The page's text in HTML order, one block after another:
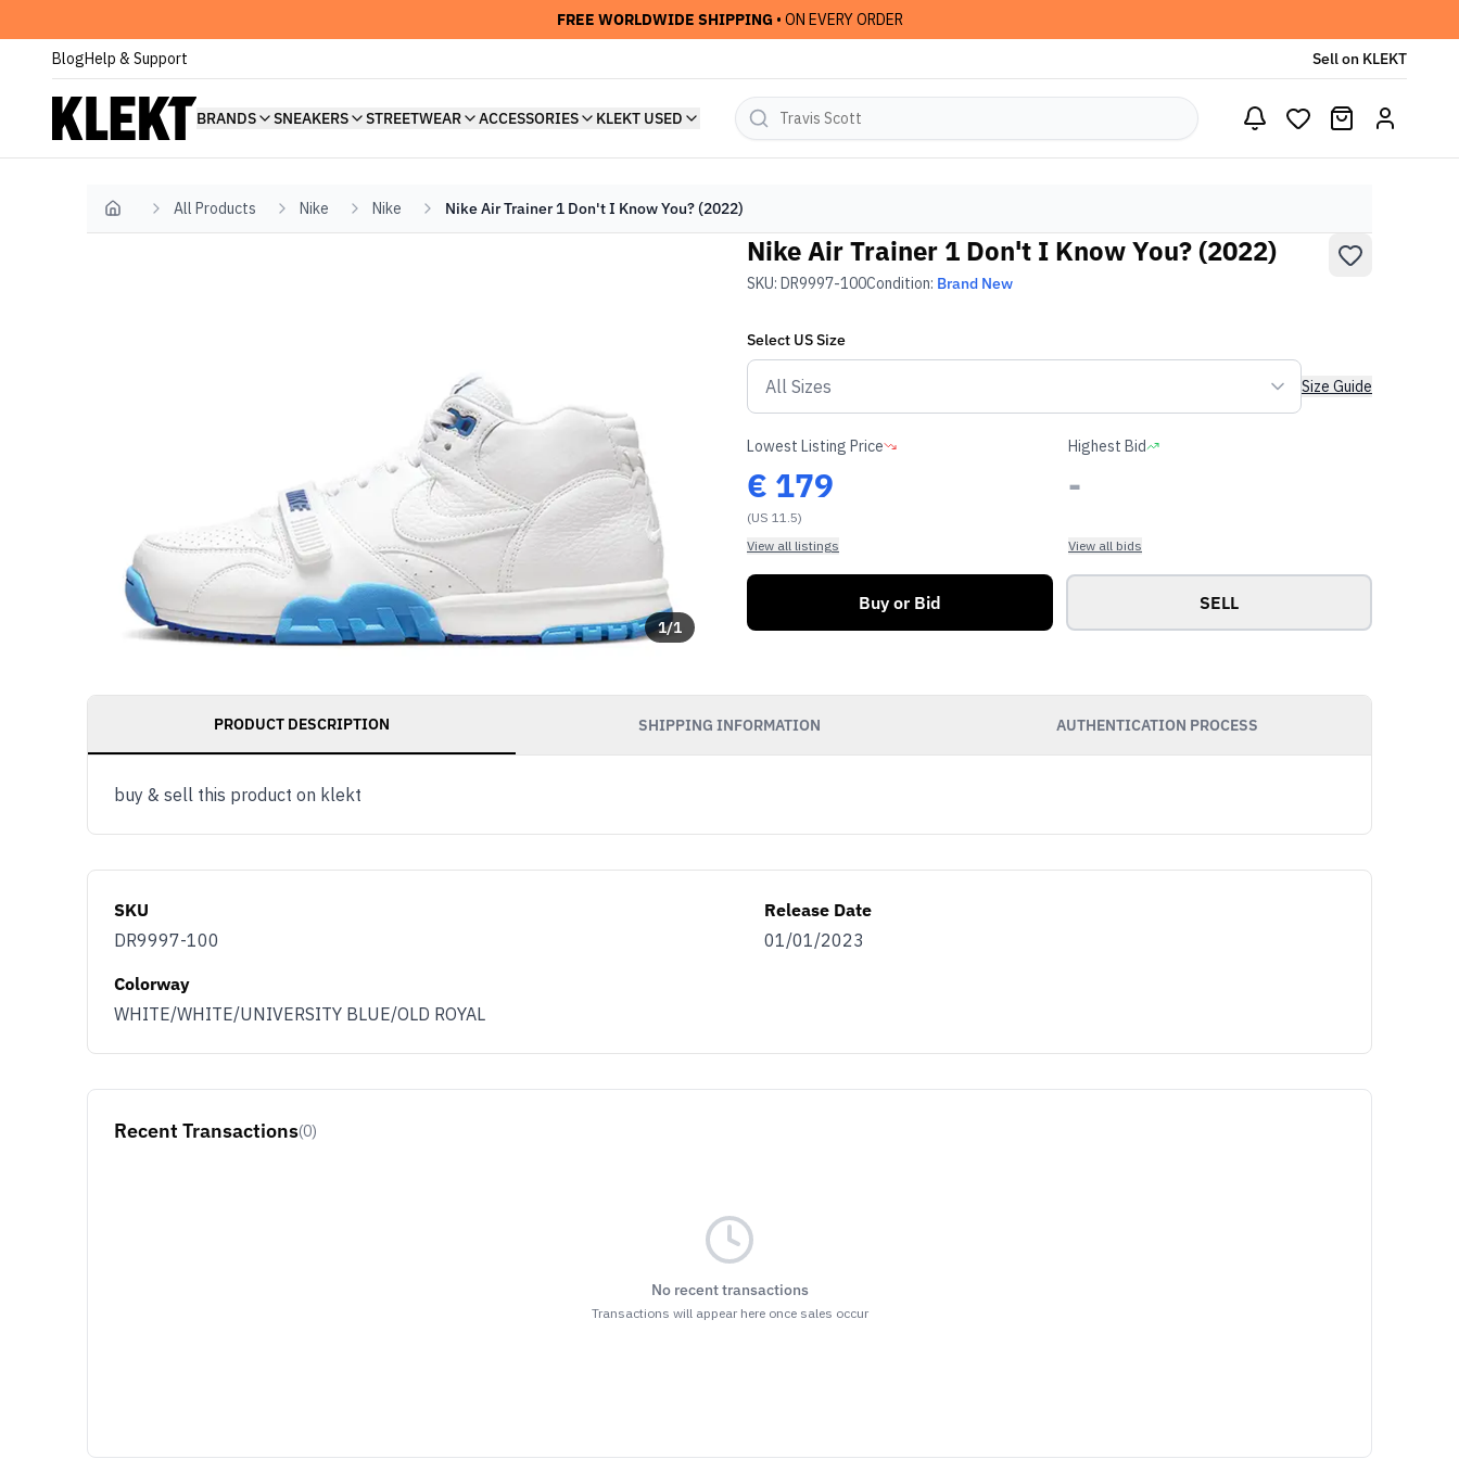
FREE WORLDWIDE SHIPPING • ON EVERY ORDER
BlogHelp & Support Sell on KLEKT
BRANDS SNEAKERS STREETWEAR ACCESSORIES KLEKT USED
Home All Products Nike Nike Nike Air Trainer 1 Don't I Know You? (2022)
1/1
Nike Air Trainer 1 Don't I Know You? (2022)
SKU: DR9997-100Condition: Brand New
Select USSize
Size Guide
Lowest Listing Price
€ 179
(US 11.5)
View all listings
Highest Bid
-
View all bids
Buy or Bid SELL
PRODUCT DESCRIPTION SHIPPING INFORMATION AUTHENTICATION PROCESS
buy & sell this product on klekt
SKU
DR9997-100
Release Date
01/01/2023
Colorway
WHITE/WHITE/UNIVERSITY BLUE/OLD ROYAL
Recent Transactions(0)
No recent transactions
Transactions will appear here once sales occur